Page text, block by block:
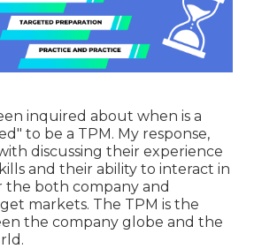
inquired about when is a
to be a TPM. My response,
discussing their experience
and their ability to interact in
the both company and
markets. The TPM is the
the company globe and the